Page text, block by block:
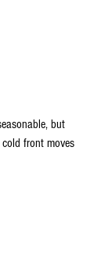
but
front moves